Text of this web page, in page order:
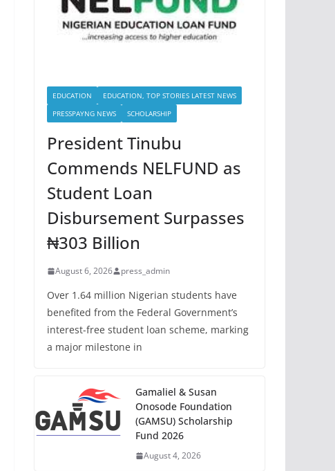
EDUCATION
EDUCATION, TOP STORIES LATEST NEWS
PRESSPAYNG NEWS
SCHOLARSHIP
President Tinubu
Commends NELFUND as
Student Loan
Disbursement Surpasses
₦303 Billion
August 6, 2026 press_admin
Over 1.64 million Nigerian students have
benefited from the Federal Government’s
interest-free student loan scheme, marking
a major milestone in
Gamaliel & Susan
Onosode Foundation
(GAMSU) Scholarship
Fund 2026
August 4, 2026